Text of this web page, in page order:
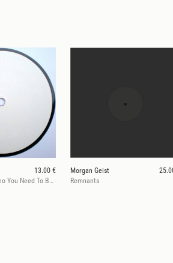
13.00 €
Feel Free To Be Who You Need To Be/360@129on696
Morgan Geist
Remnants